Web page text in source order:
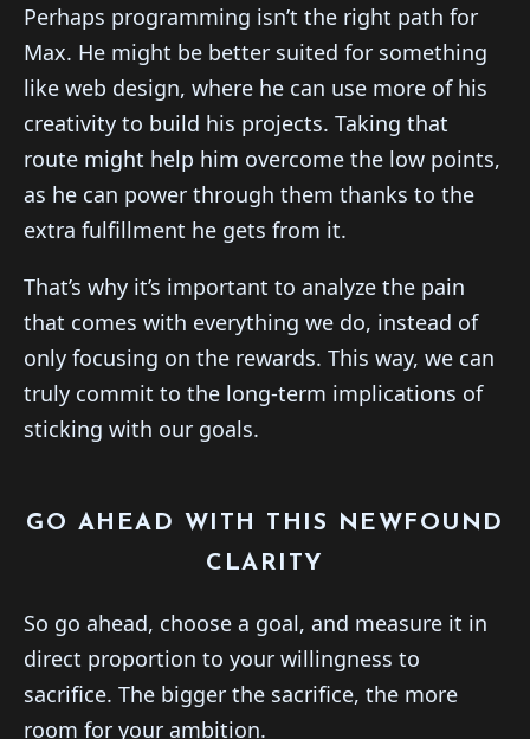
Perhaps programming isn’t the right path for
Max. He might be better suited for something
like web design, where he can use more of his
creativity to build his projects. Taking that
route might help him overcome the low points,
as he can power through them thanks to the
extra fulfillment he gets from it.
That’s why it’s important to analyze the pain
that comes with everything we do, instead of
only focusing on the rewards. This way, we can
truly commit to the long-term implications of
sticking with our goals.
GO AHEAD WITH THIS NEWFOUND
CLARITY
So go ahead, choose a goal, and measure it in
direct proportion to your willingness to
sacrifice. The bigger the sacrifice, the more
room for your ambition.